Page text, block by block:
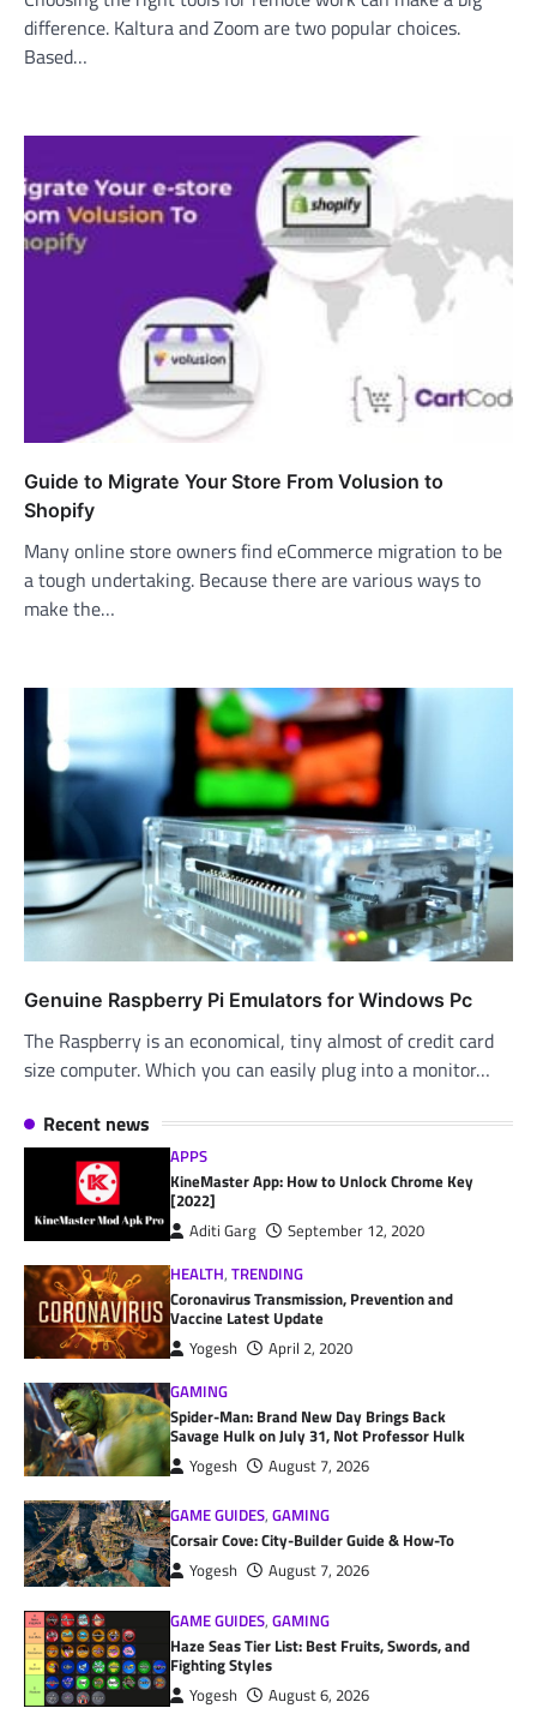
difference. Kaltura and Zoom are two popular choices.
Based…
Guide to Migrate Your Store From Volusion to
Shopify
Many online store owners find eCommerce migration to be
a tough undertaking. Because there are various ways to
make the…
Genuine Raspberry Pi Emulators for Windows Pc
The Raspberry is an economical, tiny almost of credit card
size computer. Which you can easily plug into a monitor…
Recent news
APPS
KineMaster App: How to Unlock Chrome Key
[2022]
Aditi Garg
September 12, 2020
HEALTH,TRENDING
Coronavirus Transmission, Prevention and
Vaccine Latest Update
Yogesh
April 2, 2020
GAMING
Spider-Man: Brand New Day Brings Back
Savage Hulk on July 31, Not Professor Hulk
Yogesh August 7, 2026
GAME GUIDES,GAMING
Corsair Cove: City-Builder Guide & How-To
Yogesh August 7, 2026
GAME GUIDES,GAMING
Haze Seas Tier List: Best Fruits, Swords, and
Fighting Styles
Yogesh
August 6, 2026